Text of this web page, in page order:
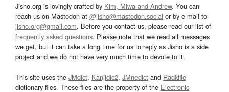
Jisho.org is lovingly crafted by Kim, Miwa and Andrew. You can
reach us on Mastodon at @jisho@mastodon.social or by e-mail to
jisho.org@gmail.com. Before you contact us, please read our list of
frequently asked questions. Please note that we read all messages
we get, but it can take a long time for us to reply as Jisho is a side
project and we do not have very much time to devote to it.
This site uses the JMdict, Kanjidic2, JMnedict and Radkfile
dictionary files. These files are the property of the Electronic